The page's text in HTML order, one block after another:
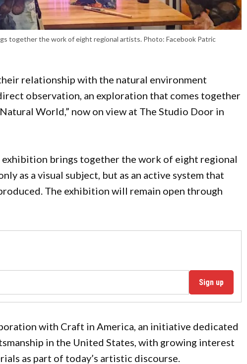
together the work of eight regional artists. Photo: Facebook Patric
relationship with the natural environment
observation, an exploration that comes together
World,” now on view at The Studio Door in
brings together the work of eight regional
as a visual subject, but as an active system that
The exhibition will remain open through
Sign up
with Craft in America, an initiative dedicated
in the United States, with growing interest
as part of today’s artistic discourse.